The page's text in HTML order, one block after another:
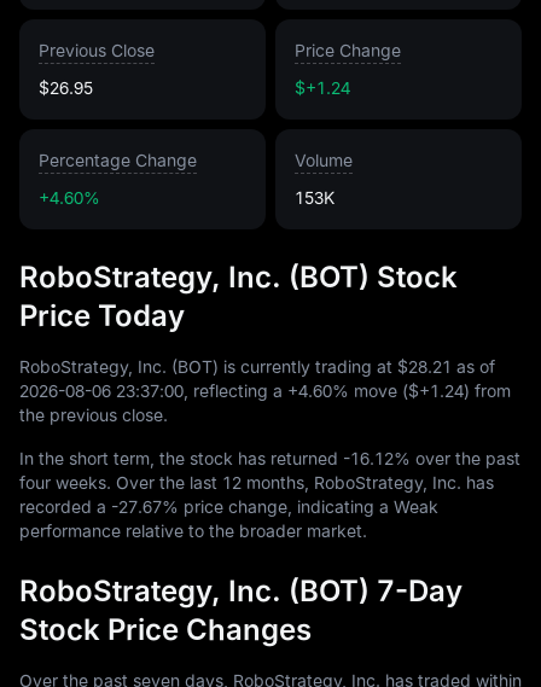
Previous Close
$26.95
Price Change
$+1.24
Percentage Change
+4.60%
Volume
153K
RoboStrategy, Inc. (BOT) Stock
Price Today
RoboStrategy, Inc. (BOT) is currently trading at $28.21 as of
2026-08-06 23:37:00 , reflecting a +4.60% move ($+1.24) from
the previous close.
In the short term, the stock has returned -16.12% over the past
four weeks. Over the last 12 months, RoboStrategy, Inc. has
recorded a -27.67% price change, indicating a Weak
performance relative to the broader market.
RoboStrategy, Inc. (BOT) 7-Day
Stock Price Changes
Over the past seven days, RoboStrategy, Inc. has traded within